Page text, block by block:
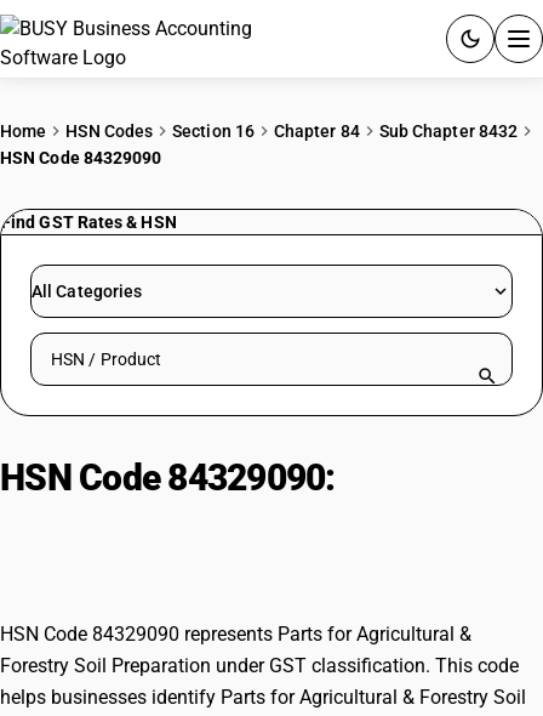
PRICING
RESOURCES & GUIDES
Try BUSY free for 15 days.
Home HSN Codes Section 16 Chapter 84
Sub Chapter 8432
HSN Code 84329090
Find GST Rates & HSN
All Categories
Search HSN by code or product name
HSN Code 84329090:
HSN Code 84329090 represents Parts for Agricultural &
Forestry Soil Preparation under GST classification. This code
helps businesses identify Parts for Agricultural & Forestry Soil